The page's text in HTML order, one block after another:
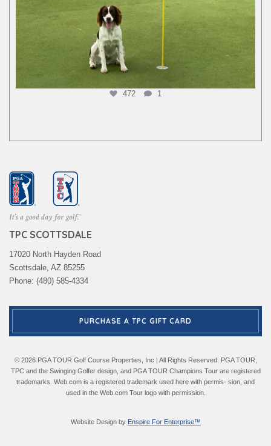
472 1
TPC SCOTTSDALE
17020 North Hayden Road
Scottsdale, AZ 85255
Phone: (480) 585-4334
PURCHASE A TPC GIFT CARD
© 2026 PGA TOUR Golf Course Properties, Inc | All Rights Reserved. PGA TOUR,
TPC and the Swinging Golfer design, and PGA TOUR Champions Tour are registered
trademarks. Web.com is a registered trademark used here with permis- sion, and
used in the Web.com Tour logo with permission.
Website Design by Enspire For Enterprise™